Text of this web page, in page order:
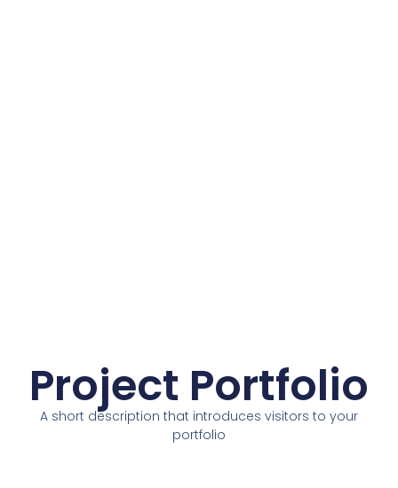
Project Portfolio
A short description that introduces visitors to your
portfolio